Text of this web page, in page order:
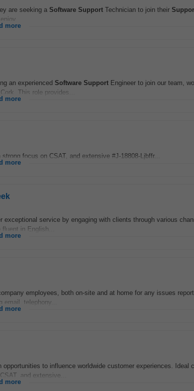
are seeking a Software Support Technician to join their
more
an experienced Software Support Engineer to join our team,
This role provides...
more
strong focus on CSAT, and extensive #J-18808-Ljbffr...
more
service by engaging with clients through various
in English...
more
employees, both on-site and at home for any issues
email, telephony...
more
to influence worldwide customer experiences. Ideal
and extensive...
more